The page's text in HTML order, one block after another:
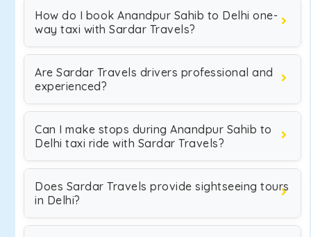
How do I book Anandpur Sahib to Delhi one-
way taxi with Sardar Travels?
Are Sardar Travels drivers professional and
experienced?
Can I make stops during Anandpur Sahib to
Delhi taxi ride with Sardar Travels?
Does Sardar Travels provide sightseeing tours
in Delhi?